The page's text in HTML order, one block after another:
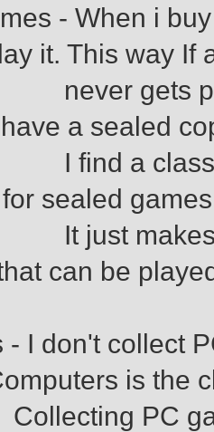
- When i
it. This way If
played
a sealed
classic
sealed
me
can be
- I don't collect
is the
PC